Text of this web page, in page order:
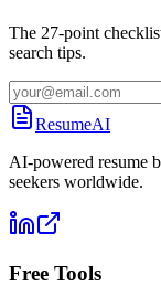
The 27-point
search tips.
ResumeAI
AI-powered resume
seekers worldwide.
Free Tools